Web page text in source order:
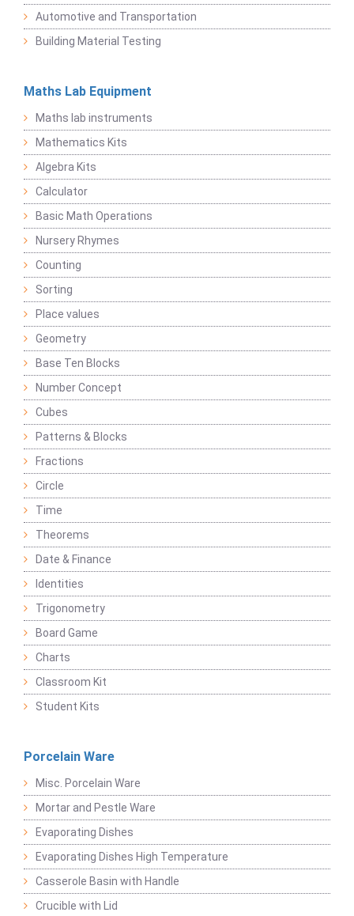
Automotive and Transportation
Building Material Testing
Maths Lab Equipment
Maths lab instruments
Mathematics Kits
Algebra Kits
Calculator
Basic Math Operations
Nursery Rhymes
Counting
Sorting
Place values
Geometry
Base Ten Blocks
Number Concept
Cubes
Patterns & Blocks
Fractions
Circle
Time
Theorems
Date & Finance
Identities
Trigonometry
Board Game
Charts
Classroom Kit
Student Kits
Porcelain Ware
Misc. Porcelain Ware
Mortar and Pestle Ware
Evaporating Dishes
Evaporating Dishes High Temperature
Casserole Basin with Handle
Crucible with Lid